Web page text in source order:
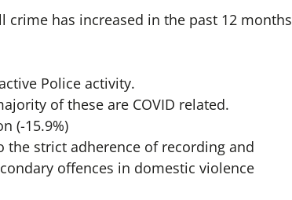
has increased in the past 12 months
Police activity.
of these are COVID related.
(-15.9%)
strict adherence of recording and
offences in domestic violence